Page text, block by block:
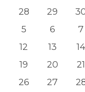
of
Events
0
events
28
0
events
29
0
0
events
5
0
events
6
0
7
0
events
12
0
events
13
0
14
0
events
19
0
events
20
0
21
0
26
0
27
0